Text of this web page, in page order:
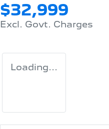
$32,999
Excl. Govt. Charges
Loading...